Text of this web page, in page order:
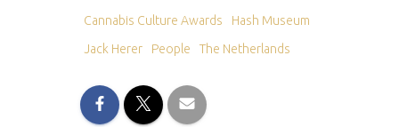
Cannabis Culture Awards
Hash Museum
Jack Herer
People The Netherlands